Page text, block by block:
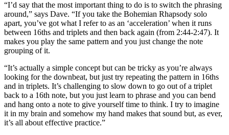
“I’d say that the most important thing to do is to switch the phrasing
around,” says Dave. “If you take the Bohemian Rhapsody solo
apart, you’ve got what I refer to as an ‘acceleration’ when it runs
between 16ths and triplets and then back again (from 2:44-2:47). It
makes you play the same pattern and you just change the note
grouping of it.
“It’s actually a simple concept but can be tricky as you’re always
looking for the downbeat, but just try repeating the pattern in 16ths
and in triplets. It’s challenging to slow down to go out of a triplet
back to a 16th note, but you just learn to phrase and you can bend
and hang onto a note to give yourself time to think. I try to imagine
it in my brain and somehow my hand makes that sound but, as ever,
it’s all about effective practice.”